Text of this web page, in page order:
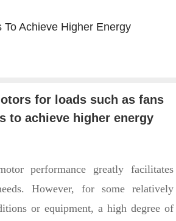
To Achieve Higher Energy
for loads such as fans
to achieve higher energy
performance greatly facilitates
However, for some relatively
or equipment, a high degree of